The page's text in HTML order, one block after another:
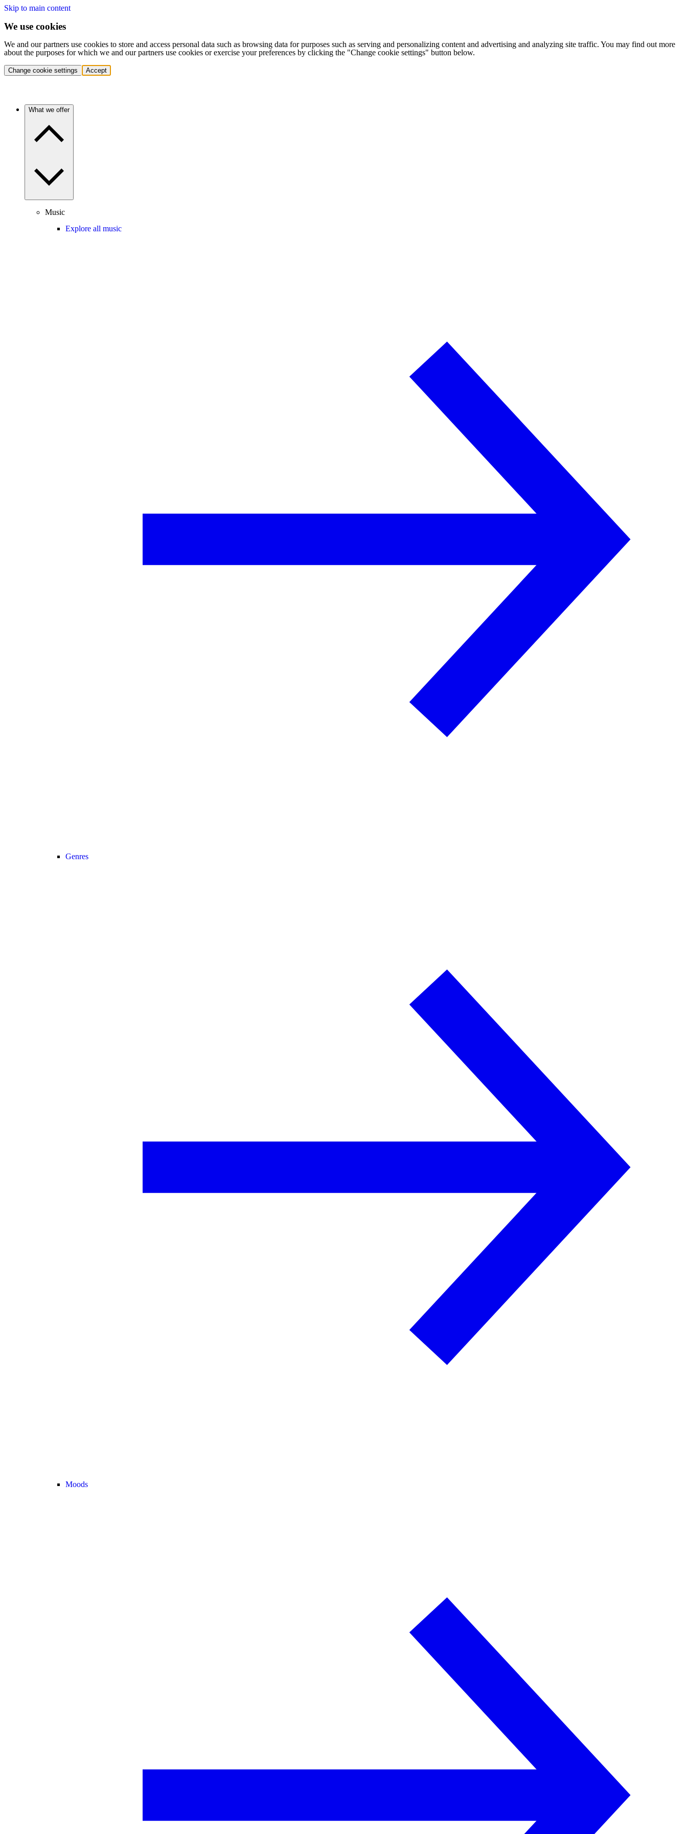
Skip to main content
We use cookies
We and our partners use cookies to store and access personal data such as browsing data for purposes such as serving and personalizing content and advertising and analyzing site traffic. You may find out more
about the purposes for which we and our partners use cookies or exercise your preferences by clicking the "Change cookie settings" button below.
Change cookie settings Accept
What we offer
Music
Explore all music
Genres
Moods